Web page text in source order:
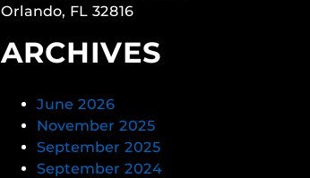
Orlando, FL 32816
ARCHIVES
June 2026
November 2025
September 2025
September 2024